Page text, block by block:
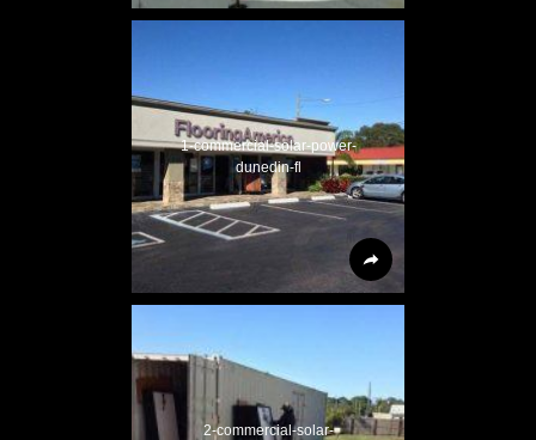
1-commercial-solar-power-
dunedin-fl
2-commercial-solar-